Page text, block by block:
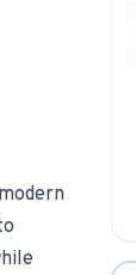
to Facebook +